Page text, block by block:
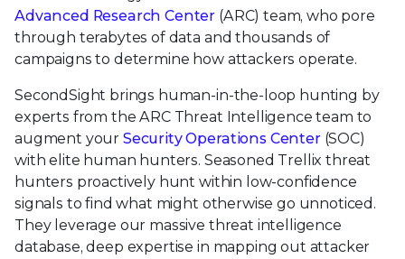
Advanced Research Center (ARC) team, who pore
through terabytes of data and thousands of
campaigns to determine how attackers operate.
SecondSight brings human-in-the-loop hunting by
experts from the ARC Threat Intelligence team to
augment your Security Operations Center (SOC)
with elite human hunters. Seasoned Trellix threat
hunters proactively hunt within low-confidence
signals to find what might otherwise go unnoticed.
They leverage our massive threat intelligence
database, deep expertise in mapping out attacker